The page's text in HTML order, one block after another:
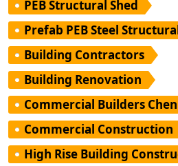
PEB Structural Shed
Prefab PEB Steel
Building Contractors
Building Renovation
Commercial Builders
Commercial Construction
High Rise Building